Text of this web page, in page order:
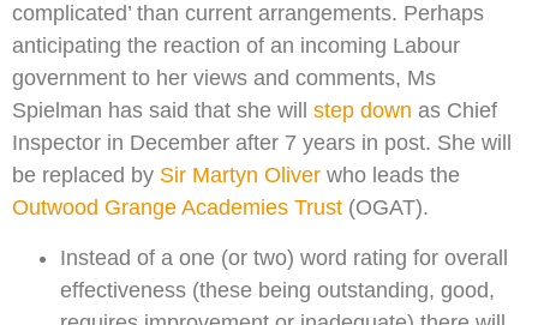
complicated’ than current arrangements. Perhaps
anticipating the reaction of an incoming Labour
government to her views and comments, Ms
Spielman has said that she will step down as Chief
Inspector in December after 7 years in post. She will
be replaced by Sir Martyn Oliver who leads the
Outwood Grange Academies Trust (OGAT).
Instead of a one (or two) word rating for overall
effectiveness (these being outstanding, good,